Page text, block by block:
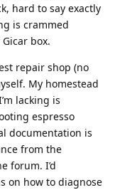
hard to say exactly
is crammed
box.
repair shop (no
My homestead
lacking is
espresso
documentation is
from the
forum. I’d
on how to diagnose